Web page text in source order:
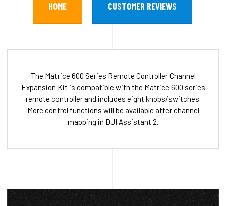
HOME CUSTOMER REVIEWS
The Matrice 600 Series Remote Controller Channel
Expansion Kit is compatible with the Matrice 600 series
remote controller and includes eight knobs/switches.
More control functions will be available after channel
mapping in DJI Assistant 2.